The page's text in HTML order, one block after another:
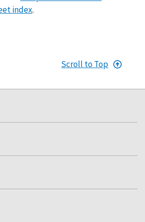
index.
Scroll to Top